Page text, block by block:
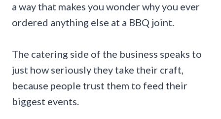
a way that makes you wonder why you ever
ordered anything else at a BBQ joint.
The catering side of the business speaks to
just how seriously they take their craft,
because people trust them to feed their
biggest events.